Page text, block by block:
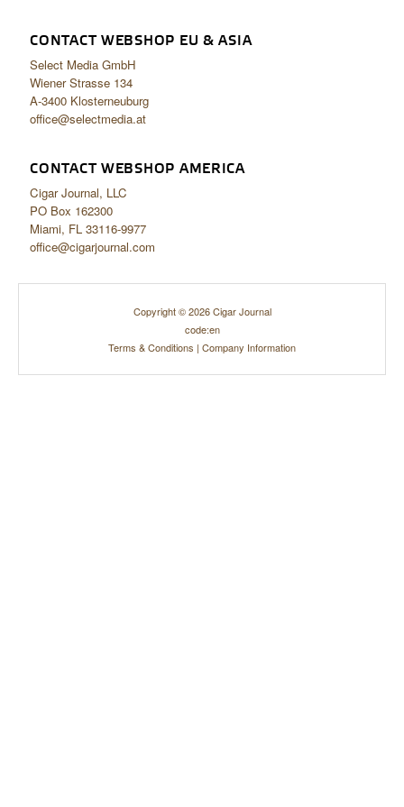
CONTACT WEBSHOP EU & ASIA
Select Media GmbH
Wiener Strasse 134
A-3400 Klosterneuburg
office@selectmedia.at
CONTACT WEBSHOP AMERICA
Cigar Journal, LLC
PO Box 162300
Miami, FL 33116-9977
office@cigarjournal.com
Copyright © 2026 Cigar Journal
code:en
Terms & Conditions | Company Information